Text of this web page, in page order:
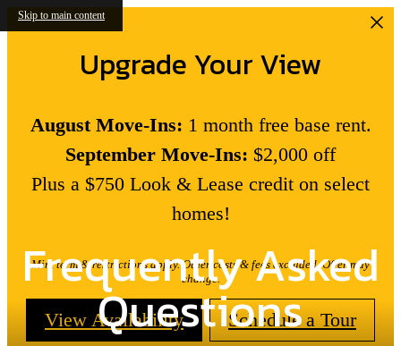
Skip to main content
Upgrade Your View
August Move-Ins: 1 month free base rent.
September Move-Ins: $2,000 off
Plus a $750 Look & Lease credit on select
homes!
Min. term & restrictions apply. Other costs & fees excluded. Offer may
change.
View Availability Schedule a Tour
Frequently Asked
Questions